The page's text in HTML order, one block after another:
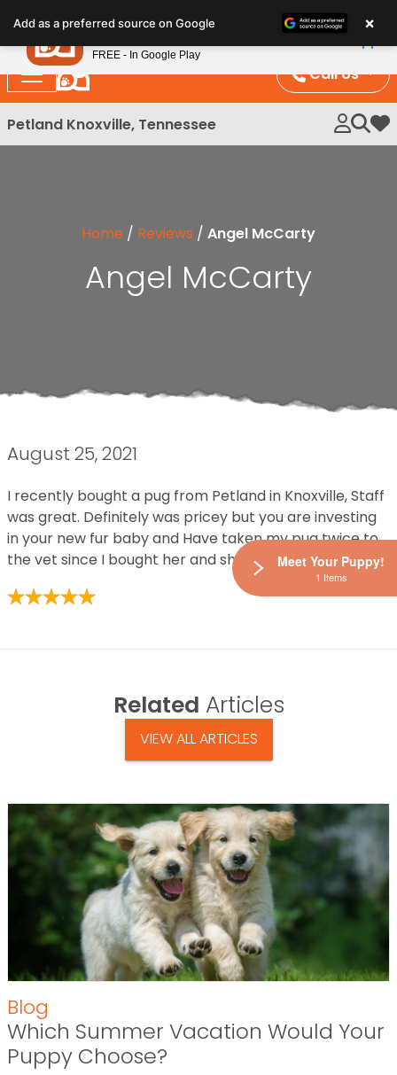
note:
This
website
includes
an
Call Us
Petland Knoxville, Tennessee My
Home / Reviews / Angel McCarty
Angel McCarty
August 25, 2021
I recently bought a pug from Petland in Knoxville, Staff
was great. Definitely was pricey but you are investing
in your new fur baby and Have taken my pug twice to
the vet since I bought her and she is super healthy.
Related Articles
VIEW ALL ARTICLES
Blog
Which Summer Vacation Would Your
Puppy Choose?
Add as a preferred source on Google ×
Meet Your Puppy!
1 Items
Petland
FREE - In Google Play